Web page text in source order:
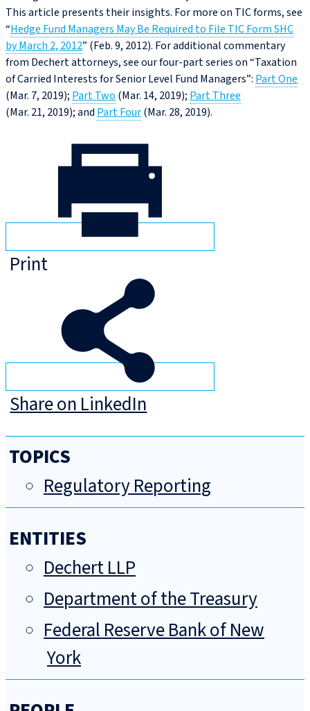
This article presents their insights. For more on TIC forms, see
“Hedge Fund Managers May Be Required to File TIC Form SHC
by March 2, 2012” (Feb. 9, 2012). For additional commentary
from Dechert attorneys, see our four-part series on “Taxation
of Carried Interests for Senior Level Fund Managers”: Part One
(Mar. 7, 2019); Part Two (Mar. 14, 2019); Part Three
(Mar. 21, 2019); and Part Four(Mar. 28, 2019).
Print
Share on LinkedIn
TOPICS
Regulatory Reporting
ENTITIES
Dechert LLP
Department of the Treasury
Federal Reserve Bank of New
York